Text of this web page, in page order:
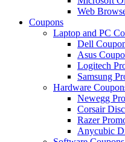
Web
Coupons
Laptop and PC
Dell
Asus
Logitech
Samsung
Hardware
Newegg
Corsair
Razer
Anycubic